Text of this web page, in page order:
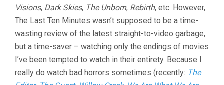
Visions, Dark Skies, The Unborn, Rebirth, etc. However,
The Last Ten Minutes wasn’t supposed to be a time-
wasting review of the latest straight-to-video garbage,
but a time-saver – watching only the endings of movies
I’ve been tempted to watch in their entirety. Because I
really do watch bad horrors sometimes (recently: The